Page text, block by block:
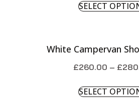
SELECT
White Campervan
£260.00 – £
SELECT